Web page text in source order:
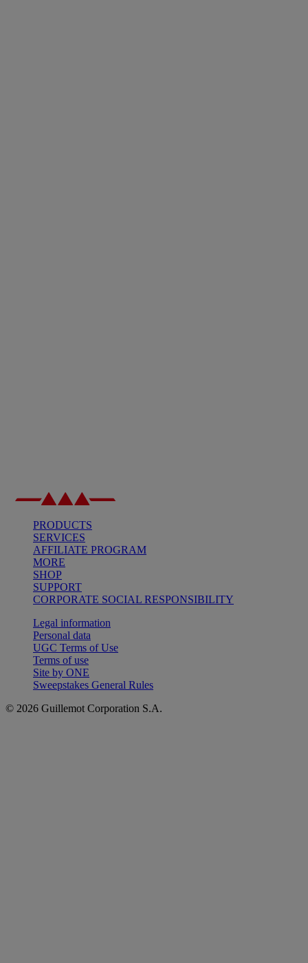
PRODUCTS
SERVICES
AFFILIATE PROGRAM
MORE
SHOP
SUPPORT
CORPORATE SOCIAL RESPONSIBILITY
Legal information
Personal data
UGC Terms of Use
Terms of use
Site by ONE
Sweepstakes General Rules
© 2026 Guillemot Corporation S.A.